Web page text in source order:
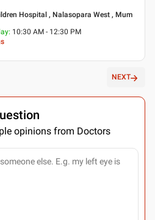
Hospital , Nalasopara West , Mum
: 10:30 AM - 12:30 PM
NEXT
opinions from Doctors